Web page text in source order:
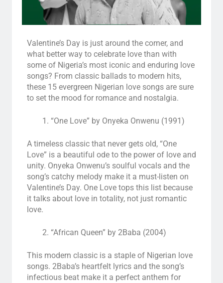
Valentine’s Day is just around the corner, and
what better way to celebrate love than with
some of Nigeria’s most iconic and enduring love
songs? From classic ballads to modern hits,
these 15 evergreen Nigerian love songs are sure
to set the mood for romance and nostalgia.
“One Love” by Onyeka Onwenu (1991)
A timeless classic that never gets old, “One
Love” is a beautiful ode to the power of love and
unity. Onyeka Onwenu’s soulful vocals and the
song’s catchy melody make it a must-listen on
Valentine’s Day. One Love tops this list because
it talks about love in totality, not just romantic
love.
“African Queen” by 2Baba (2004)
This modern classic is a staple of Nigerian love
songs. 2Baba’s heartfelt lyrics and the song’s
infectious beat make it a perfect anthem for